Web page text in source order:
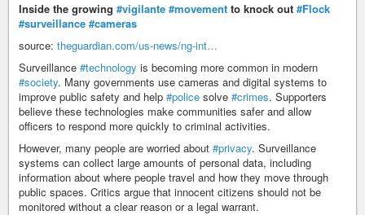
Inside the growing #vigilante #movement to knock out #Flock
#surveillance #cameras
source: theguardian.com/us-news/ng-int…
Surveillance #technology is becoming more common in modern
#society. Many governments use cameras and digital systems to
improve public safety and help #police solve #crimes. Supporters
believe these technologies make communities safer and allow
officers to respond more quickly to criminal activities.
However, many people are worried about #privacy. Surveillance
systems can collect large amounts of personal data, including
information about where people travel and how they move through
public spaces. Critics argue that innocent citizens should not be
monitored without a clear reason or a legal warrant.